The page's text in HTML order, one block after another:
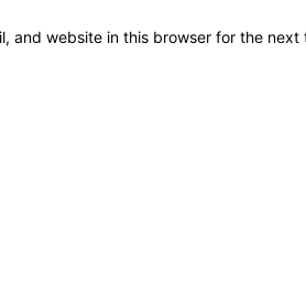
and website in this browser for the next